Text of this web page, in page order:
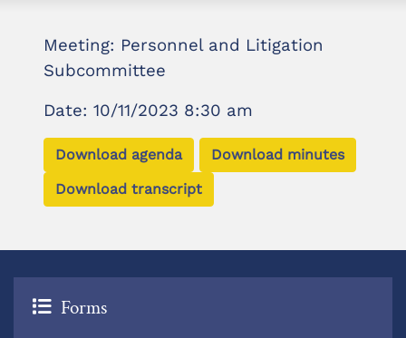
Meeting: Personnel and Litigation
Subcommittee
Date: 10/11/2023 8:30 am
Download agenda
Download minutes
Download transcript
Forms